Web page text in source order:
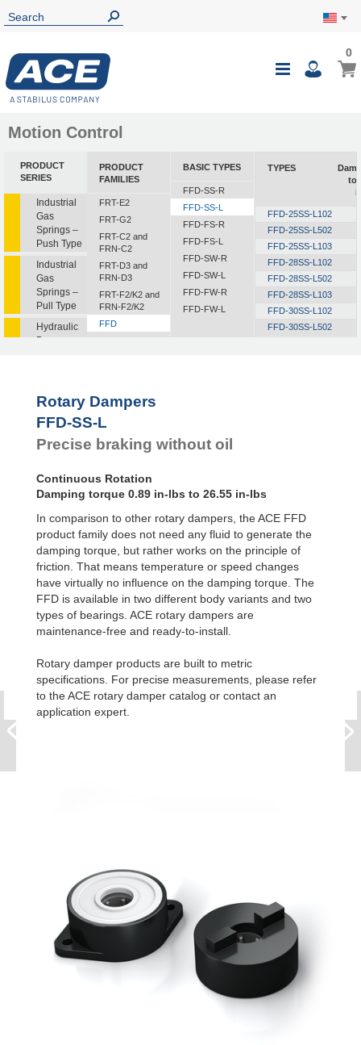
0
Motion Control
PRODUCT
SERIES
Industrial
Gas
Springs –
Push Type
Industrial
Gas
Springs –
Pull Type
Hydraulic
Dampers
Rotary
Dampers
PRODUCT
FAMILIES
FRT-E2
FRT-G2
FRT-C2 and
FRN-C2
FRT-D3 and
FRN-D3
FRT-F2/K2 and
FRN-F2/K2
FFD
FYN-U1
FYN-S1
FYT-H1 and
FYN-LA3
BASIC TYPES
FFD-SS-R
FFD-SS-L
FFD-FS-R
FFD-FS-L
FFD-SW-R
FFD-SW-L
FFD-FW-R
FFD-FW-L
TYPES
FFD-25SS-L102
FFD-25SS-L502
FFD-25SS-L103
FFD-28SS-L102
FFD-28SS-L502
FFD-28SS-L103
FFD-30SS-L102
FFD-30SS-L502
Rotary Dampers
FFD-SS-L
Precise braking without oil
Continuous Rotation
Damping torque 0.89 in-lbs to 26.55 in-lbs
In comparison to other rotary dampers, the ACE FFD
product family does not need any fluid to generate the
damping torque, but rather works on the principle of
friction. That means temperature or speed changes
have virtually no influence on the damping torque. The
FFD is available in two different body variants and two
types of bearings. ACE rotary dampers are
maintenance-free and ready-to-install.
Rotary damper products are built to metric
specifications. For precise measurements, please refer
to the ACE rotary damper catalog or contact an
application expert.